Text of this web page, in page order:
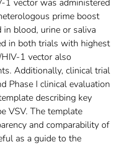
1 vector was administered
prime boost
in blood, urine or saliva
in both trials with highest
1 vector also
Additionally, clinical trial
Phase I clinical evaluation
describing key
VSV. The template
and comparability of
as a guide to the